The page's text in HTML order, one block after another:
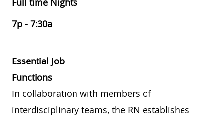
Full time Nights
7p - 7:30a
Essential Job
Functions
In collaboration with members of
interdisciplinary teams, the RN establishes